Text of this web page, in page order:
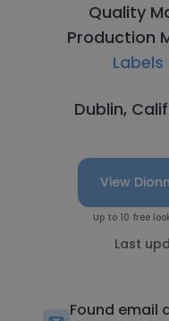
Quality
Production
Dublin,
View
Up to 10 free
Last
Found email